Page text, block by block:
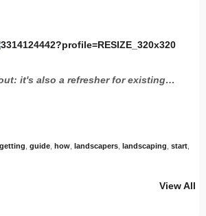
it's also a refresher for existing…
getting guide how landscapers landscaping start
View All